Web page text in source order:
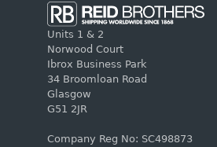
Units 1 & 2
Norwood Court
Ibrox Business Park
34 Broomloan Road
Glasgow
G51 2JR
Company Reg No: SC498873